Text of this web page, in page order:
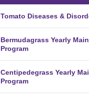
Tomato Diseases &
Bermudagrass Yearly
Program
Centipedegrass Yearly
Program